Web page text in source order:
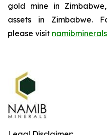
gold mine in
assets in Zimbabwe.
please visit